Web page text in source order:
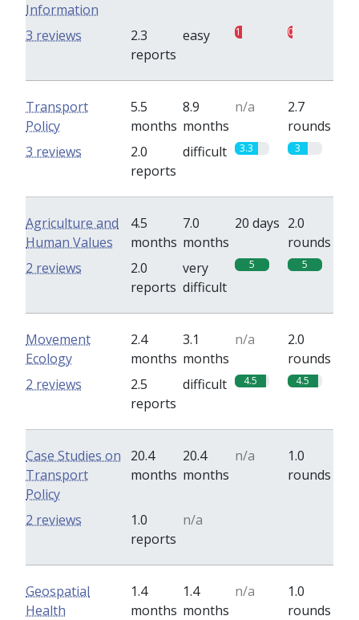
Information
2.3
reports
easy 1 0.7
3 reviews
Transport
Policy
5.5
months
8.9
months
n/a
2.7
rounds
2.0
reports
difficult 3.3 3
3 reviews
Agriculture and
Human Values
4.5
months
7.0
months
20 days 2.0
rounds
2.0
reports
very
difficult
5 5
2 reviews
Movement
Ecology
2.4
months
3.1
months
n/a
2.0
rounds
2.5
reports
difficult 4.5 4.5
2 reviews
Case Studies on
Transport
Policy
20.4
months
20.4
months
n/a
1.0
rounds
1.0
reports
n/a
2 reviews
Geospatial
Health
1.4
months
1.4
months
n/a
1.0
rounds